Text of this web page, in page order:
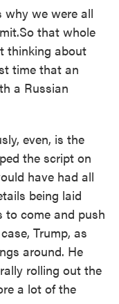
why we were all
that whole
thinking about
time that an
a Russian
even, is the
the script on
have had all
being laid
to come and push
Trump, as
around. He
rolling out the
a lot of the